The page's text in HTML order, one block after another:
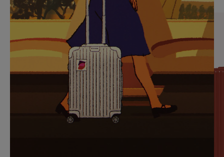
PAUSE
IT
UNMUTE
IT